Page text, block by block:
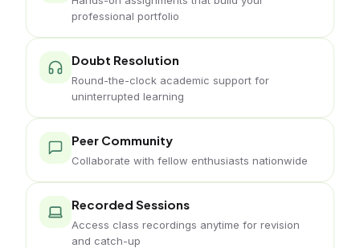
professional portfolio
Doubt Resolution
Round-the-clock academic support for
uninterrupted learning
Peer Community
Collaborate with fellow enthusiasts nationwide
Recorded Sessions
Access class recordings anytime for revision
and catch-up